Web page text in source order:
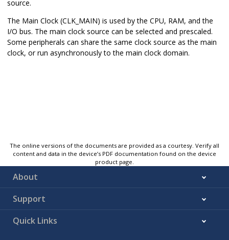
source.
The Main Clock (CLK_MAIN) is used by the CPU, RAM, and the
I/O bus. The main clock source can be selected and prescaled.
Some peripherals can share the same clock source as the main
clock, or run asynchronously to the main clock domain.
The online versions of the documents are provided as a courtesy. Verify all
content and data in the device’s PDF documentation found on the device
product page.
About
Support
Quick Links